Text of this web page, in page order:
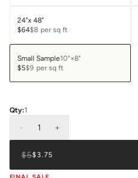
24"x 48"
$64$8 per sq ft
Small Sample10"×8"
$5$9 per sq ft
Qty:1
- 1 +
$5$3.75